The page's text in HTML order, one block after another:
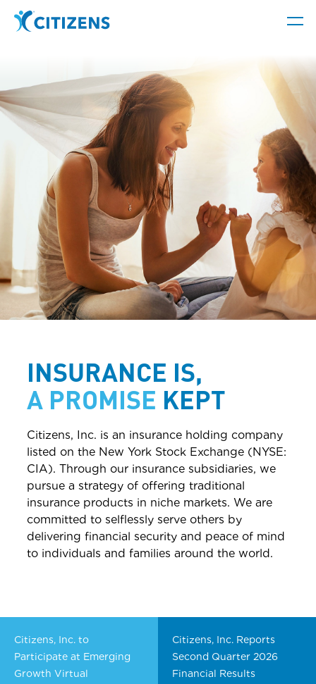
INSURANCE IS,
A PROMISE KEPT
Citizens, Inc. is an insurance holding company
listed on the New York Stock Exchange (NYSE:
CIA). Through our insurance subsidiaries, we
pursue a strategy of offering traditional
insurance products in niche markets. We are
committed to selflessly serve others by
delivering financial security and peace of mind
to individuals and families around the world.
Citizens, Inc. to
Participate at Emerging
Growth Virtual
Citizens, Inc. Reports
Second Quarter 2026
Financial Results